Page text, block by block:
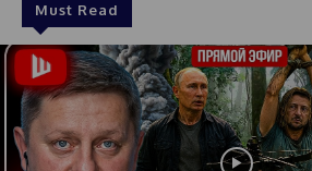
Must Read